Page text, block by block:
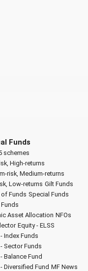
Funds
schemes
High-returns
risk, Medium-returns
Low-returns Gilt Funds
Funds Special Funds
Asset Allocation NFOs
Equity - ELSS
Index Funds
Sector Funds
Balance Fund
Diversified Fund MF News